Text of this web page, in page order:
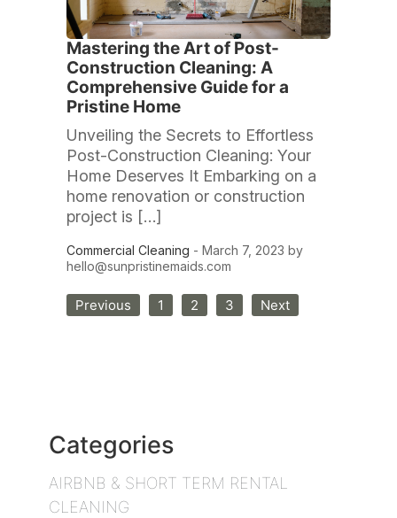
Mastering the Art of Post-
Construction Cleaning: A
Comprehensive Guide for a
Pristine Home
Unveiling the Secrets to Effortless
Post-Construction Cleaning: Your
Home Deserves It Embarking on a
home renovation or construction
project is […]
Commercial Cleaning - March 7, 2023 by
hello@sunpristinemaids.com
Posts
Previous 1 2 3 Next
Categories
AIRBNB & SHORT TERM RENTAL
CLEANING